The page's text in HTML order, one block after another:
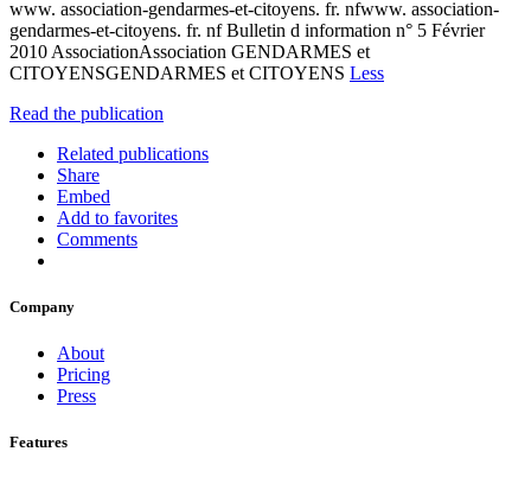
www. association-gendarmes-et-citoyens. fr. nfwww. association-
gendarmes-et-citoyens. fr. nf Bulletin d information n° 5 Février
2010 AssociationAssociation GENDARMES et
CITOYENSGENDARMES et CITOYENS Less
Read the publication
Related publications
Share
Embed
Add to favorites
Comments
Company
About
Pricing
Press
Features